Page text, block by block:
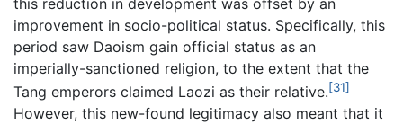
this reduction in development was offset by an
improvement in socio-political status. Specifically, this
period saw Daoism gain official status as an
imperially-sanctioned religion, to the extent that the
Tang emperors claimed Laozi as their relative.[31]
However, this new-found legitimacy also meant that it